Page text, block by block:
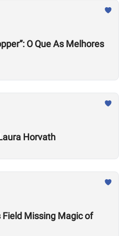
O Que As Melhores
Horvath
Field Missing Magic of